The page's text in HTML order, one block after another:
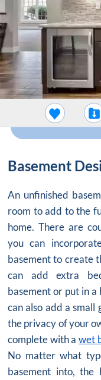
Basement
An unfinished
room to add to the
home. There are
you can
basement to create
can add extra
basement or put in
can also add a small
the privacy of your
complete with awet
No matter what
basement into, the